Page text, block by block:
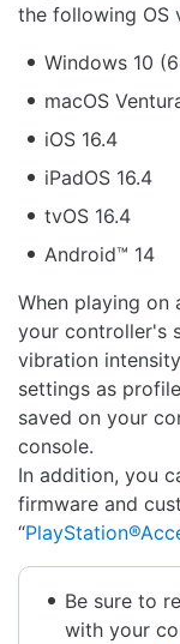
the following OS
Windows 10
macOS
iOS 16.4
iPadOS 16.4
tvOS 16.4
Android™ 14
When playing on
your controller's
vibration
settings as
saved on your
console.
In addition, you
firmware and
“
Be sure to
with your